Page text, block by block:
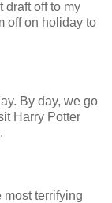
draft off to my
off on holiday to
By day, we go
Harry Potter
terrifying